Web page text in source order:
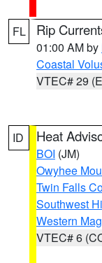
FL Rip
01:00 AM by
Coastal
VTEC# 29
ID Heat
BOI (JM)
Owyhee
Twin Falls
Southwest
Western
VTEC# 6